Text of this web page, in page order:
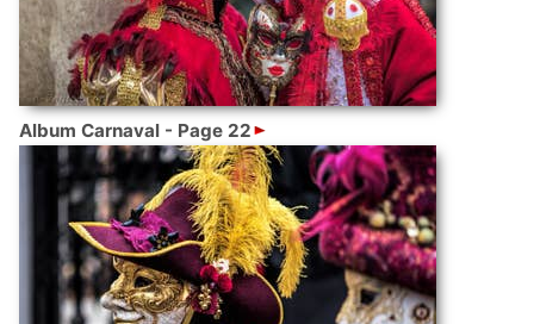
Album Carnaval - Page 22